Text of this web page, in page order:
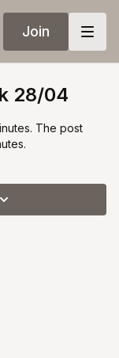
Join
28/04
The post